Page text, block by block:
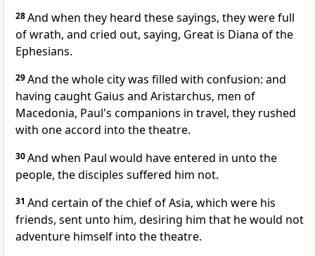
28And when they heard these sayings, they were full
of wrath, and cried out, saying, Great is Diana of the
Ephesians.
29And the whole city was filled with confusion: and
having caught Gaius and Aristarchus, men of
Macedonia, Paul's companions in travel, they rushed
with one accord into the theatre.
30And when Paul would have entered in unto the
people, the disciples suffered him not.
31 And certain of the chief of Asia, which were his
friends, sent unto him, desiring him that he would not
adventure himself into the theatre.